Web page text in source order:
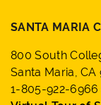
SANTA MARIA
800 South
Santa Maria, CA
1-805-922-6966